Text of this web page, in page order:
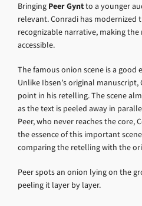
Bringing Peer Gyntto a younger
relevant. Conradi has modernized
recognizable narrative, making
accessible.
The famous onion scene is a good
Unlike Ibsen’s original
point in his retelling. The scene
as the text is peeled away in
Peer, who never reaches the core,
the essence of this important
comparing the retelling with the
Peer spots an onion lying on the
peeling it layer by layer.